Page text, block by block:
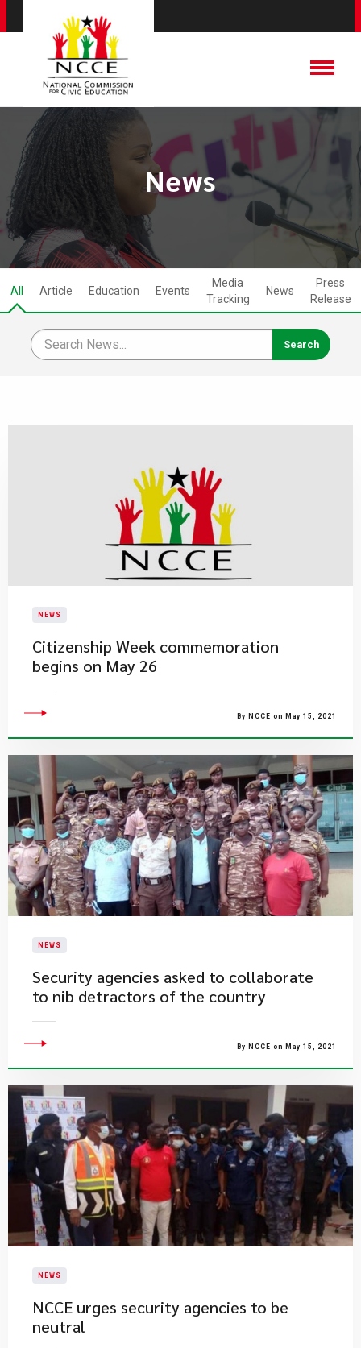
News
All Article Education Events
Media
Tracking
News
Press
Release
NEWS
Citizenship Week commemoration
begins on May 26
By NCCE on May 15, 2021
NEWS
Security agencies asked to collaborate
to nib detractors of the country
By NCCE on May 15, 2021
NEWS
NCCE urges security agencies to be
neutral